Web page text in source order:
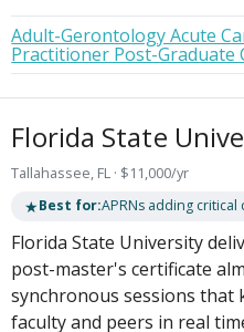
Adult-Gerontology Acute
Practitioner Post-Graduate
Florida State
Tallahassee, FL · $11,000/yr
★Best for:APRNs adding
Florida State University
post-master's certificate
synchronous sessions that
faculty and peers in real